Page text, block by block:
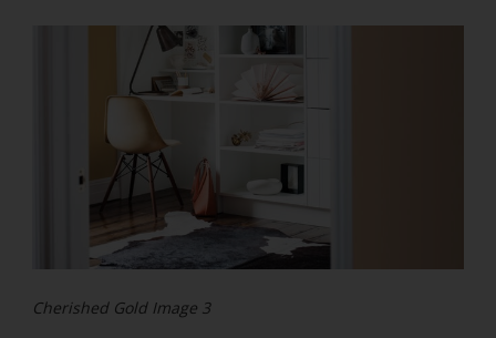
Cherished Gold Image 3